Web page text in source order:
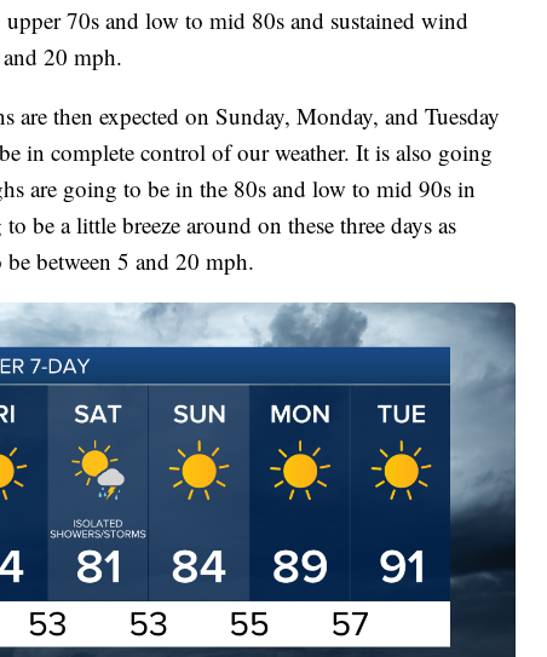
70s and low to mid 80s and sustained wind
20 mph.
then expected on Sunday, Monday, and Tuesday
in complete control of our weather. It is also going
are going to be in the 80s and low to mid 90s in
be a little breeze around on these three days as
between 5 and 20 mph.